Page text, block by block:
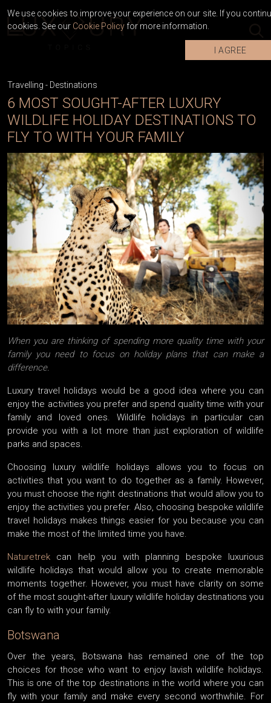
Travelling - Destinations
6 MOST SOUGHT-AFTER LUXURY
WILDLIFE HOLIDAY DESTINATIONS TO
FLY TO WITH YOUR FAMILY
When you are thinking of spending more quality time with your
family you need to focus on holiday plans that can make a
difference.
Luxury travel holidays would be a good idea where you can
enjoy the activities you prefer and spend quality time with your
family and loved ones. Wildlife holidays in particular can
provide you with a lot more than just exploration of wildlife
parks and spaces.
Choosing luxury wildlife holidays allows you to focus on
activities that you want to do together as a family. However,
you must choose the right destinations that would allow you to
enjoy the activities you prefer. Also, choosing bespoke wildlife
travel holidays makes things easier for you because you can
make the most of the limited time you have.
Naturetrek can help you with planning bespoke luxurious
wildlife holidays that would allow you to create memorable
moments together. However, you must have clarity on some
of the most sought-after luxury wildlife holiday destinations you
can fly to with your family.
Botswana
Over the years, Botswana has remained one of the top
choices for those who want to enjoy lavish wildlife holidays.
This is one of the top destinations in the world where you can
fly with your family and make every second worthwhile. For
We use cookies to improve your experience on our site. If you
cookies. See our Cookie Policy for more information.
I AGREE